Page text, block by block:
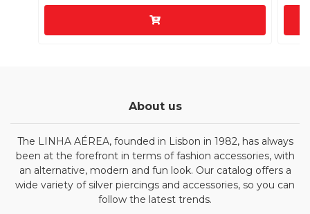
About us
The LINHA AÉREA, founded in Lisbon in 1982, has always
been at the forefront in terms of fashion accessories, with
an alternative, modern and fun look. Our catalog offers a
wide variety of silver piercings and accessories, so you can
follow the latest trends.